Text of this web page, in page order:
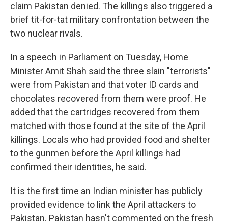
claim Pakistan denied. The killings also triggered a
brief tit-for-tat military confrontation between the
two nuclear rivals.
In a speech in Parliament on Tuesday, Home
Minister Amit Shah said the three slain "terrorists"
were from Pakistan and that voter ID cards and
chocolates recovered from them were proof. He
added that the cartridges recovered from them
matched with those found at the site of the April
killings. Locals who had provided food and shelter
to the gunmen before the April killings had
confirmed their identities, he said.
It is the first time an Indian minister has publicly
provided evidence to link the April attackers to
Pakistan. Pakistan hasn't commented on the fresh